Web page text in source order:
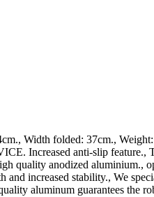
Width folded: 37cm.,
Increased anti-slip feature.,
quality anodized aluminium.,
increased stability., We
aluminum guarantees the